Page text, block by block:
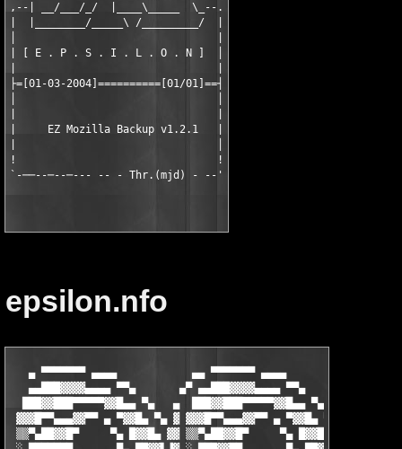
,--| __/___/_/  |____\_____  \_--.
|  |________/_____\ /_________/  |
| [ E . P . S . I . L . O . N ]  │
├=[01-03-2004]==========[01/01]==┤
|     EZ Mozilla Backup v1.2.1   |
!                                !
epsilon.nfo
▄ ▀▀▀▀▀▀▀ ▄▄▄▄            ▄▄ ▀▀▀▀▀▀▀ ▄▄▄▄                   ▄▄▄ ▀▀▀▀▀▀▀▀▀▀▀█
   ▄▄███▓▓▓▓▄▄▄▄ ▀▀▄       ▄▀ ▄▄███▓▓▓▓▄▄▄▄ ▀▀▄            ▄▄▀▀ ▄▄▄▄▓▓███▓▓▒▒ ▓
  ███▓▓███▀▀▀▀▀▓▓█▄▄ ▀▄   ▄  ███▓▓███▀▀▀▀▀▓▓█▄▄ ▀▄        ▀ ▄▄█▓▓▀▀▀▀▀█▓▓█▓▓▒ ▓
 ▓▓▓█▀▀▄▄▄▓▓▀▀ ▄ ▀▓▓█▄ ▀▄ ▓ ▓▓▓█▀▀▄▄▄▓▓▀▀ ▄ ▀▓▓█▄ ▀▄   ▄▀ ▄█▓▓▀ ▄ ▀▀▓▓▄▄▀██▓▓ ▒
 ▒▒▀▄██▓▓█▀     ▀▄ █▓▓█▄ ▓▓ ▒▒▀▄██▓▓█▀     ▀▄ █▓▓█▄ ▓ ▓ ▄█▓▓█ ▄▀     ▀▒▒▓▄▀██░░
 ░ ███████       ▀▄ ██▓▓▌▐▓ ░ ███▓▓██       ▀▄ ██▓▓▌▐▓▌▐▓▓██ ▄▀            ░░░░
 ▄ ██▓▓███▌ ▀ ▄   ▐▌▐█▓▓▓ ▓   █▓▓▒▒▓▓▌ ▀ ▄   ▐▌▐█▓▓▓ ▓ █▓▓█▌▐▌     ▄    ▀
 █ ▓▓▒▒▓▓█▓▓█▄▄ ▀▄▀ ██▓▓▓▌▒ ░ ███▓▓███▓▓▄▄ ▀▄▀ ██▓▓▓▌▒▐▓▓▓██ ▀▄ ▀ ▄▄▄▄██▓▓▓▒▒
 ▓ ██▓▓█████▓▓██▄ ▄█▓▓▓▓█ ░ ▒ ▓▓████▓▓▒▒▓▓█▄ ▄█▓▓▓▓█ ░ █▓▓▓▓█▄ ▄██▓▓██▓▓███▓▓░
 ▒ ███ ▄▄▄ ▀▀█▓▓██▓▓▓▓█▀ ▄  ▒ ████ ▄▄ ▀▀█▓▓██▓▓▓▓█▀ ▄ ▄ ▀█▓▓▓▓██▓▓█▀▀ ▄▄▄ ███░
 ░ ██▓ ██▓▓  ▄ ▀▓▓▒▒▀▀ ▄▀   ▓ ██▓▓ ▓▓▓  ▄ ▀▓▓▒▒▀▀ ▄▀   ▀▄ ▀▀▒▒▓▓▀ ▄  ▓▓██ █▓█░
   █▓▓ ▓▓▒▒░  ▀▄ ▀ ▄ ▀  Cl! ▓ ▓▓▒▒ ▓▒▓ ░ ▀▄ ▀ ▄ ▀   ░░░   ▀ ▄ ▀ ▄▀▒ ░▒▒▓▓ ▓▒▓
 ░ █▓█ ▒▒▓▓░ ▒   ▀    ▄ ▄▄  █ ▒▒▓▓ ▓▒▒ ░    ▀           ▄▄ ▄▄ ▀   ░ ░▓▓▒▒ █▓▒ ░
 ▒ ███ ▓▓██░ ▀▀ ▄▄▄▄▄▄▄▄▄ ▀ ▀ ▓▓██░▓▓▒ ░ vlr!   ▄▄ ▀▀▀ ▄▄▄▄▄▄▄▄▄ ▀  ░██▓▓ ██▓ ▒
 ▓ █▓█░███▀▄▄███▓▓▓▓███▓▓███▄▄▀███▒█▓▓ ░    ▄ ▀ ▄▄▄▓███▓▓████▓▓▒▒▓▓▄▄▀███░███ ▓
 █ ▓▓█▒██████▓▓██████▓▓▒▒▓▓████▓▓█▓███ ░ ▄  ▄▄██▓▓▒▒▓▓████▓▓███▓▓█████▓▓█▒▓▓█ █
 █ ▓██▓██▓▓▓████▓▓▀▀▀▀▀▓▓███▓▓██████▓▓    ▄██▓▓███▓▓███▓▓▀▀▀▀▀███▓▓▓▓███▓▓▒▒▓ █
 █ ██▓▓▓▓██▀▀▀ ▄▄  ▀▀▀  ▄ ▀▀██▓▓██▓▓▒▒░░ ▓▓████▓▓█▀▀▀ ▄▄  ▀▀▀  ▄ ▀▀▒▒▓▓███▓▓█ █
 █ █▓▒▒▀▀ ▄ ▀▀            ▀ ▄ ▀▓▓█▀▀░░░░ ███▓▓▀▀ ▄ ▀▀            ▀ ▄ ▀█▓▓▀▀ ▄ ▀
 █ ▓▓▀ ▄▀                    ▀▄ ▀  ▀ ▄ ▄ █▓▓▀ ▄▀                    ▀▄ ▀  ▀  ▄
 █ ▀ ▄▀                        ▀▄▀     ▒ █▀ ▄                         ▀▄▀   █▓
  ▄        THE GREAT SECRET            ░ █                        ▄         ▓▒
 ▓█     POWER OF THE UNIVERSE!     ▄▄    █ ▀▀ ▄▄             ▄              ▒▒
 ▓▓                             ▄▀▀ ▄▄██▓▓█▓▓▄▄  ▀▄      ▄                  ▒▓
 █▓                            ▀ ▄██▓▓█▓▓▒  ▀██▓▓▄   ▄                      ▓█
▄ ▀                           ▀ ██▓▓███▓▓▒ ▀  ██▓▓█                         ▀ ▄
 ▀▄    ▄▓▓▄    ▄▓▓▄    ▄▓▓▄  ▀ ▓██▓▓████▓▓▓▓███▀▀   ▄▓▓▄    ▄▓▓▄    ▄▓▓▄    ▄▀
▀▄ ▀  ▓▓▒▒▓▓  ▓▓▒▒▓▓  ▓▓▒▒▓▓  ▐▓██▓▓███████▀▀      ▓▓▒▒▓▓  ▓▓▒▒▓▓  ▓▓▒▒▓▓  ▀ ▄▀
  ▀▄   ▀▓▓▀    ▀▓▓▀    ▀▓▓▀   ▐▓▓██▓▓███▓▓██▄ ▀     ▀▓▓▀    ▀▓▓▀    ▀▓▓▀   ▄▀
 ▓▄                          ▄ ▓▓███▓▓▀   ▀▓▓█▄ ▀▄                          ▄▓
 ▓▓           E  -  P  -  S  -  ▓▓███   I   ██▓▓▄  -  L  -   O  -  N        ▓█
 ▒▓                            ▄ ▀▓▓██▄   ▄▓▓▓▓██▀                          ██
 ▒▒                             ▀ ▄ ▀▀▓▓█▓▓▒▒▀▀  ▄▀                         █▓
 ▓▒                                ▀▀▄▄  ▄▄▄  ▀▀                            ▓▓
 █▓                                                                         ▓█
▄ ▀                                                                         ▀ ▄
 ▀▄           EZ Mozilla Backup v1.2.1 *Incl Keygen* (c) RinjaniSoft         ▄▀
▀▄ ▀                                                                       ▀ ▄▀
  ▀▄                                                                       ▄▀
 ▓▄   rELEASe dATe [      01-03-2004 ] - pROGRAm tYPe [         Utility ]   ▄▓
 ▒▓   cRACKEr [         EPSiLON Team ] - pROTECTIOn [       Name/Serial ]   ▓▒
 ▓█   sUPPLiEr [        EPSiLON Team ] - dISKS nUMBERs [       1x2.88mo ]   █▓
 ▀ ▄  pACKAGEr [        EPSiLON Team ] - oS [                    WinALL ]  ▄ ▀
 ▄▀   tESTEr [          EPSiLON Team ] - diSKSEt iNFO [        ezmob121 ]   ▀▄
▀ ▄▀                                                                       ▀▄ ▀
▄▀                                                                           ▀▄
 ▄▓  ▄ ▀▀▀▀▒    ▄ ▀▀▀▀▒                ▄▀               ▄▀▀▀▀ ▄    ▒▀▀▀▀ ▄  ▓▄
 ▀ ▄  ▄▓▓█ ░  ▄  ▄█▓▓ ░  ▄▀ ▄         ▀   ▄▀ ▄        ▄▀ ▄█▓▓▄  ▄  ░ ▓▓█▄  ▄ ▀
 ▄▀ ▄▀ ▒▓▓  ▄▀ ▄▀ ▓▓▒  ▄▀ ▄▀ ▄▀ ▄        ▀ ▄▀ ▄▀ ▄  ▄▀ ▄▀ ▓▓▒ ▀▄ ▀▄  ▒▓▓ ▀▄ ▀▄
▀ ▄▀ ░ ▓▓▒▄▀ ▄▀ ░ ▒▓▓▄▀ ▄▀  ▀ ▄▀ ▄▀ ▄        ▀ ▄▀ ▄▀ ▄▀ ░ ▒▓▓ ░ ▀▄ ▀▄▓▓▒ ░ ▀▄ ▀
▄▀   ▓▄▄▄▄▄▄▀   ▓▄▄▄▄▄▄▀        ▀ ▄▀    ▄        ▀ ▄▀   ▒▄▄▄▄▄▓   ▀▄▄▄▄▄▄▓   ▀▄
 ▄▓                                   ▄▀                                    █▄
 ▓▓                                                                         ▓█
 ▓█                                                                         ▓▓
 ██      [  R ── E ── L ── E ── A ── S ── E       i ── N ── F ── O  ]       █▓
 █▓                                                                         ██
 ▓▓                                                                         ▓█
 ▓▓    RinjaniSoft is a  new company that is  dedicated to providing you    ▓▓
 ▓▓    with quality  software that is not only  useful  and easy to use,    ▓▓
 ▓▓    but well priced as well!                                             ▓▓
 ▓▓                                                                         ▓▓
 ▓▓    http://www.rinjanisoft.com/                                          ▓▓
 ▓█                                                                         ▓▓
 ██                                                                         █▓
 ██                                                                         ██
 ▀ ▄                                                                       ▄ ▀
 ▄▀                                                                         ▀▄
▀ ▄▀                                                                       ▀▄ ▀
▄▀                                                                           ▀▄
 ▄▓  ▄ ▀▀▀▀▒    ▄ ▀▀▀▀▄               ▀▄                ▒▀▀▀▀ ▄    ▒▀▀▀▀ ▄  ▓▄
 ▀ ▄  ▄█▓▓ ░  ▄  ▄▓▓█▄ ▀▄        ▄ ▀▄   ▀         ▄ ▀▄  ░ ▓▓█▄  ▄  ░ █▓▓▄  ▄ ▀
 ▄▀ ▄▀ ▓▓▒  ▄▀ ▄▀ ▒▓▓ ▀▄ ▀▄  ▄ ▀▄ ▀▄ ▀        ▄ ▀▄ ▀▄ ▀▄  ▒▓▓ ▀▄ ▀▄  ▓▓▒ ▀▄ ▀▄
▀ ▄▀ ░ ▒▓▓▄▀ ▄▀ ░ ▓▓▒ ░ ▀▄ ▀▄ ▀▄ ▀        ▄ ▀▄ ▀▄ ▀  ▀▄ ▀▄▓▓▒ ░ ▀▄ ▀▄▒▓▓ ░ ▀▄ ▀
▄▀   ▓▄▄▄▄▄▄▀   ▓▄▄▄▄▄▒   ▀▄ ▀        ▄    ▀▄ ▀        ▀▄▄▄▄▄▄▓   ▀▄▄▄▄▄▄▓   ▀▄
 ▄█                                    ▀▄                                   █▄
 █▓                                                                         ▓█
 ▓▓                                                                         ▓▓
 ▓█      [  i ── N ── S ── T ── A ── L ── L       i ── N ── F ── O  ]       █▓
 ██                                                                         ██
 ██                                                                         ██
 ██    Use our keygen  to  generate your personal license and remove the    ██
 ██    sharewares restrictions.                                             ██
 █▓                                                                         ▓█
 ▓▓                                                                         ▓▓
 ▓█                                                                         █▓
 ██                                                                         ██
 ▀ ▄                                                                       ▄ ▀
 ▄▀                                                                         ▀▄
▀ ▄▀                                                                       ▀▄ ▀
▄▀                                                                           ▀▄
 ▄▓  ▄ ▀▀▀▀▒    ▄ ▀▀▀▀▒                ▄▀               ▄▀▀▀▀ ▄    ▒▀▀▀▀ ▄  ▓▄
 ▀ ▄  ▄▓▓█ ░  ▄  ▄█▓▓ ░  ▄▀ ▄         ▀   ▄▀ ▄        ▄▀ ▄█▓▓▄  ▄  ░ ▓▓█▄  ▄ ▀
 ▄▀ ▄▀ ▒▓▓  ▄▀ ▄▀ ▓▓▒  ▄▀ ▄▀ ▄▀ ▄        ▀ ▄▀ ▄▀ ▄  ▄▀ ▄▀ ▓▓▒ ▀▄ ▀▄  ▒▓▓ ▀▄ ▀▄
▀ ▄▀ ░ ▓▓▒▄▀ ▄▀ ░ ▒▓▓▄▀ ▄▀  ▀ ▄▀ ▄▀ ▄        ▀ ▄▀ ▄▀ ▄▀ ░ ▒▓▓ ░ ▀▄ ▀▄▓▓▒ ░ ▀▄ ▀
▄▀   ▓▄▄▄▄▄▄▀   ▓▄▄▄▄▄▄▀        ▀ ▄▀    ▄        ▀ ▄▀   ▒▄▄▄▄▄▓   ▀▄▄▄▄▄▄▓   ▀▄
 ▄█                                   ▄▀                                    █▄
 █▓                                                                         ▓█
 ▓▓                                                                         ▓▓
 ▓█           [  G ── R ── O ── U ── P       i ── N